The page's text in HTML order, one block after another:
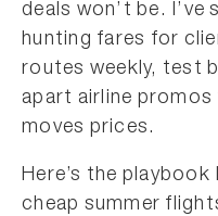
deals won’t be. I’ve
hunting fares for
routes weekly, test
apart airline
moves prices.
Here’s the
cheap summer